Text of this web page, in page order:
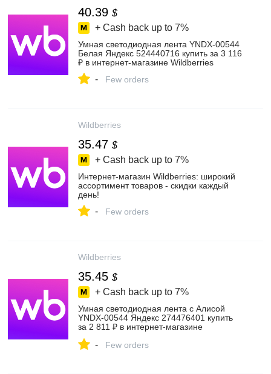
40.39 $
+ Cash back up to 7%
Умная светодиодная лента YNDX-00544
Белая Яндекс 524440716 купить за 3 116
₽ в интернет‑магазине Wildberries
- Few orders
Wildberries
35.47 $
+ Cash back up to 7%
Интернет‑магазин Wildberries: широкий
ассортимент товаров - скидки каждый
день!
- Few orders
Wildberries
35.45 $
+ Cash back up to 7%
Умная светодиодная лента с Алисой
YNDX-00544 Яндекс 274476401 купить
за 2 811 ₽ в интернет‑магазине
- Few orders